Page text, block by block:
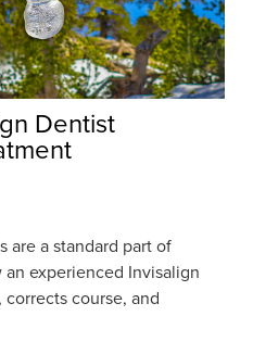
Dentist
are a standard part of
experienced Invisalign
course, and